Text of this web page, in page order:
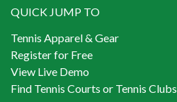
QUICK JUMP TO
Tennis Apparel & Gear
Register for Free
View Live Demo
Find Tennis Courts or Tennis Clubs